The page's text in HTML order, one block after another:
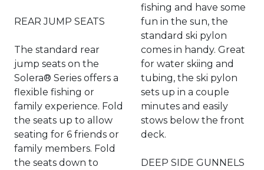
REAR JUMP SEATS
The standard rear
jump seats on the
Solera® Series offers a
flexible fishing or
family experience. Fold
the seats up to allow
seating for 6 friends or
family members. Fold
the seats down to
fishing and have some
fun in the sun, the
standard ski pylon
comes in handy. Great
for water skiing and
tubing, the ski pylon
sets up in a couple
minutes and easily
stows below the front
deck.
DEEP SIDE GUNNELS